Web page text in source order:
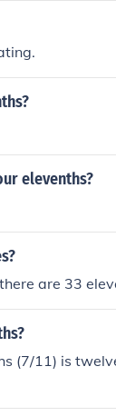
elevenths?
are 33
(7/11) is